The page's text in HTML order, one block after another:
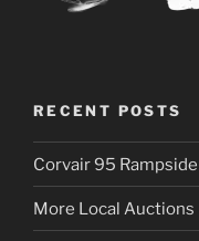
RECENT POSTS
Corvair 95 Rampside
More Local Auctions